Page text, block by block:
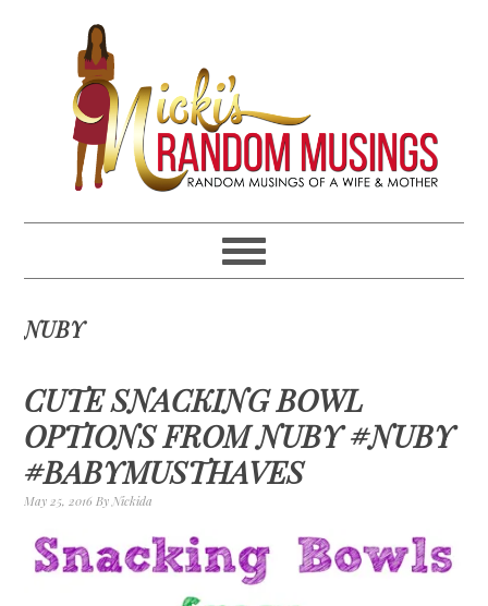
primary
navigation
content
primary
sidebar
footer
NUBY
CUTE SNACKING BOWL
OPTIONS FROM NUBY #NUBY
#BABYMUSTHAVES
May 25, 2016 ByNickida